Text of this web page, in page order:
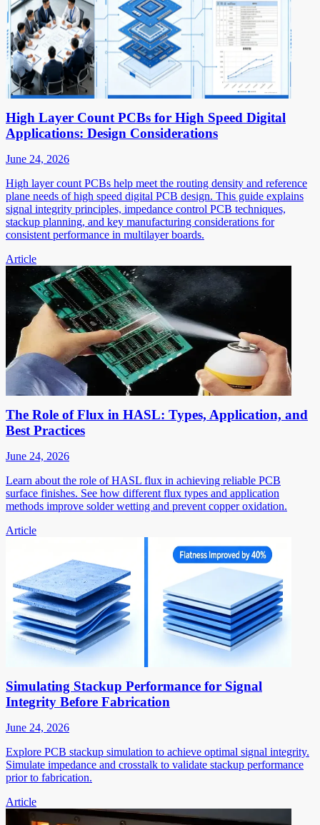
High Layer Count PCBs for High Speed Digital
Applications: Design Considerations
June 24, 2026
High layer count PCBs help meet the routing density and reference
plane needs of high speed digital PCB design. This guide explains
signal integrity principles, impedance control PCB techniques,
stackup planning, and key manufacturing considerations for
consistent performance in multilayer boards.
Article
The Role of Flux in HASL: Types, Application, and
Best Practices
June 24, 2026
Learn about the role of HASL flux in achieving reliable PCB
surface finishes. See how different flux types and application
methods improve solder wetting and prevent copper oxidation.
Article
Simulating Stackup Performance for Signal
Integrity Before Fabrication
June 24, 2026
Explore PCB stackup simulation to achieve optimal signal integrity.
Simulate impedance and crosstalk to validate stackup performance
prior to fabrication.
Article